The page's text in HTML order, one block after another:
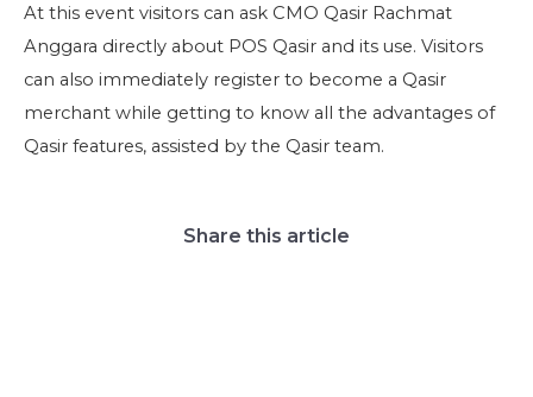
At this event visitors can ask CMO Qasir Rachmat
Anggara directly about POS Qasir and its use. Visitors
can also immediately register to become a Qasir
merchant while getting to know all the advantages of
Qasir features, assisted by the Qasir team.
Share this article